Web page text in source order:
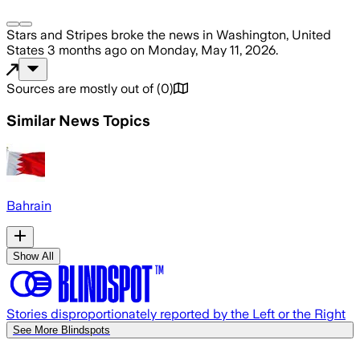
Stars and Stripes broke the news in Washington, United
States 3 months ago on Monday, May 11, 2026.
Sources are mostly out of (0)
Similar News Topics
Bahrain
Show All
Stories disproportionately reported by the Left or the Right
See More Blindspots